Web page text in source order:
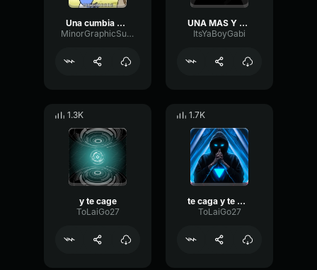
Una cumbia mas
MinorGraphicSustain63610
UNA MAS Y TE MUERES
ItsYaBoyGabi
1.3K
y te cage
ToLaiGo27
1.7K
te caga y te mea 1
ToLaiGo27